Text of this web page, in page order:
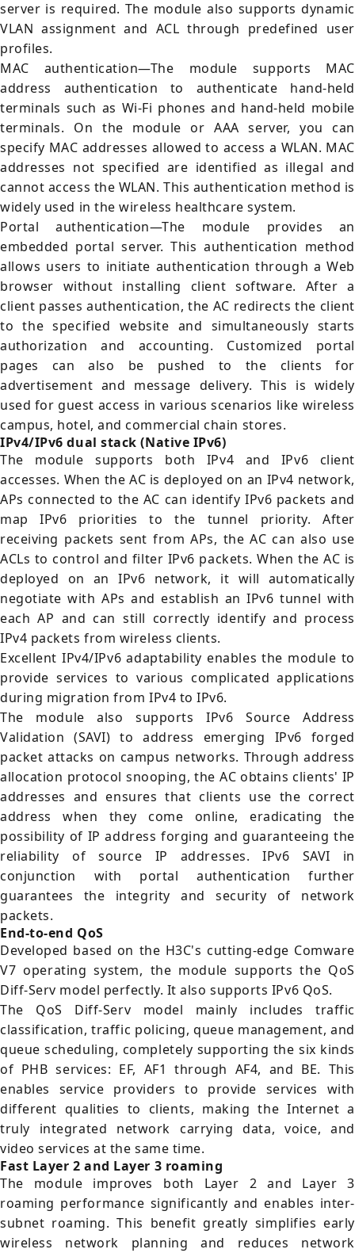
server is required. The module also supports dynamic
VLAN assignment and ACL through predefined user
profiles.
MAC authentication—The module supports MAC
address authentication to authenticate hand-held
terminals such as Wi-Fi phones and hand-held mobile
terminals. On the module or AAA server, you can
specify MAC addresses allowed to access a WLAN. MAC
addresses not specified are identified as illegal and
cannot access the WLAN. This authentication method is
widely used in the wireless healthcare system.
Portal authentication—The module provides an
embedded portal server. This authentication method
allows users to initiate authentication through a Web
browser without installing client software. After a
client passes authentication, the AC redirects the client
to the specified website and simultaneously starts
authorization and accounting. Customized portal
pages can also be pushed to the clients for
advertisement and message delivery. This is widely
used for guest access in various scenarios like wireless
campus, hotel, and commercial chain stores.
IPv4/IPv6 dual stack (Native IPv6)
The module supports both IPv4 and IPv6 client
accesses. When the AC is deployed on an IPv4 network,
APs connected to the AC can identify IPv6 packets and
map IPv6 priorities to the tunnel priority. After
receiving packets sent from APs, the AC can also use
ACLs to control and filter IPv6 packets. When the AC is
deployed on an IPv6 network, it will automatically
negotiate with APs and establish an IPv6 tunnel with
each AP and can still correctly identify and process
IPv4 packets from wireless clients.
Excellent IPv4/IPv6 adaptability enables the module to
provide services to various complicated applications
during migration from IPv4 to IPv6.
The module also supports IPv6 Source Address
Validation (SAVI) to address emerging IPv6 forged
packet attacks on campus networks. Through address
allocation protocol snooping, the AC obtains clients' IP
addresses and ensures that clients use the correct
address when they come online, eradicating the
possibility of IP address forging and guaranteeing the
reliability of source IP addresses. IPv6 SAVI in
conjunction with portal authentication further
guarantees the integrity and security of network
packets.
End-to-end QoS
Developed based on the H3C's cutting-edge Comware
V7 operating system, the module supports the QoS
Diff-Serv model perfectly. It also supports IPv6 QoS.
The QoS Diff-Serv model mainly includes traffic
classification, traffic policing, queue management, and
queue scheduling, completely supporting the six kinds
of PHB services: EF, AF1 through AF4, and BE. This
enables service providers to provide services with
different qualities to clients, making the Internet a
truly integrated network carrying data, voice, and
video services at the same time.
Fast Layer 2 and Layer 3 roaming
The module improves both Layer 2 and Layer 3
roaming performance significantly and enables inter-
subnet roaming. This benefit greatly simplifies early
wireless network planning and reduces network